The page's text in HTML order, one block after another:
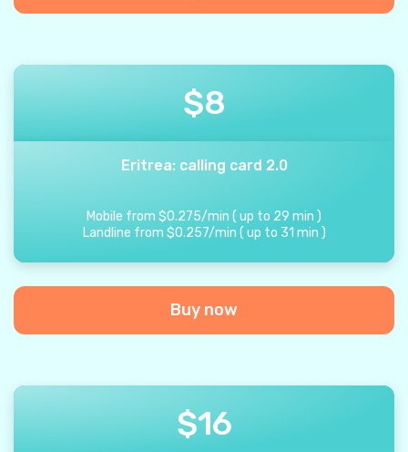
$8
Eritrea: calling card 2.0
Mobile from $0.275/min ( up to 29 min )
Landline from $0.257/min ( up to 31 min )
Buy now
$16